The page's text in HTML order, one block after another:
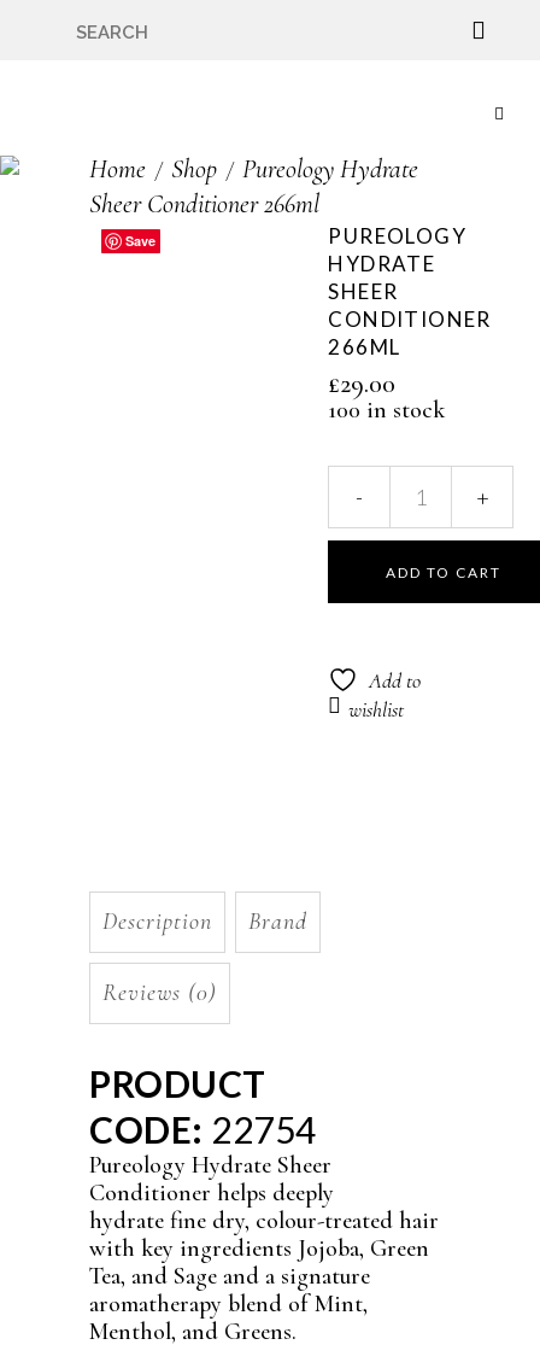
Home Shop
Pureology Hydrate
Sheer Conditioner 266ml
Save
PUREOLOGY
HYDRATE
SHEER
CONDITIONER
266ML
£29.00
100 in stock
Sheer
ADD TO CART
Add to
wishlist
Description Brand
Reviews (0)
PRODUCT
CODE: 22754
Pureology Hydrate Sheer
Conditioner helps deeply
hydrate fine dry, colour-treated hair
with key ingredients Jojoba, Green
Tea, and Sage and a signature
aromatherapy blend of Mint,
Menthol, and Greens.
Save
Save
Save
Save
🇬🇧🚚 Free UK Delivery Nationwide! Shop with
confidence—no shipping fees, just great value! 🛍️